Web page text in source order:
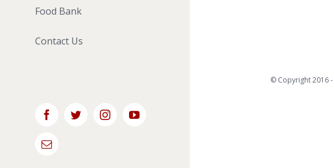
Food Bank
Contact Us
FacebookTwitterInstagramYouTube
Email
© Copyright 2016 -